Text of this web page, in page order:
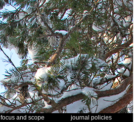
focus and scope
journal policies